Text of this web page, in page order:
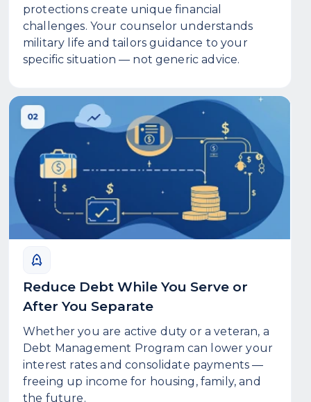
protections create unique financial
challenges. Your counselor understands
military life and tailors guidance to your
specific situation — not generic advice.
Reduce Debt While You Serve or
After You Separate
Whether you are active duty or a veteran, a
Debt Management Program can lower your
interest rates and consolidate payments —
freeing up income for housing, family, and
the future.